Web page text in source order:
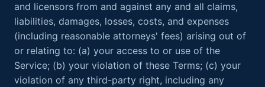
and licensors from and against any and all claims,
liabilities, damages, losses, costs, and expenses
(including reasonable attorneys' fees) arising out of
or relating to: (a) your access to or use of the
Service; (b) your violation of these Terms; (c) your
violation of any third-party right, including any